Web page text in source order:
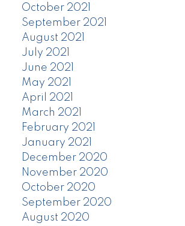
October 2021
September 2021
August 2021
July 2021
June 2021
May 2021
April 2021
March 2021
February 2021
January 2021
December 2020
November 2020
October 2020
September 2020
August 2020